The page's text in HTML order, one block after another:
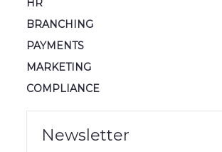
HR
BRANCHING
PAYMENTS
MARKETING
COMPLIANCE
Newsletter